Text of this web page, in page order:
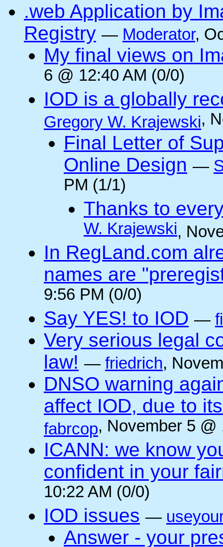
.web Application by
Registry — Moderator,
My final views on
6 @ 12:40 AM (0/0)
IOD is a globally
Gregory W. Krajewski,
Final Letter of
Online Design —
PM (1/1)
Thanks to
W. Krajewski,
In RegLand.com
names are
9:56 PM (0/0)
Say YES! to IOD —
Very serious legal
law! — friedrich,
DNSO warning
affect IOD, due to
fabrcop, November 5
ICANN: we know
confident in your
10:22 AM (0/0)
IOD issues —
Answer - your